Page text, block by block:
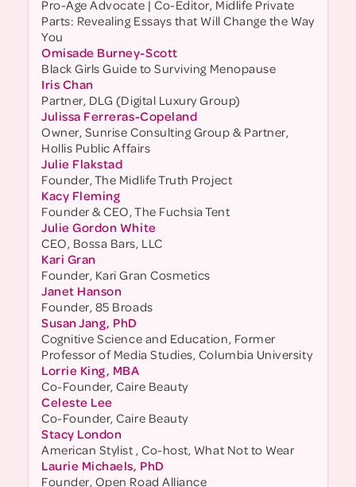
Pro-Age Advocate | Co-Editor, Midlife Private
Parts: Revealing Essays that Will Change the Way
You
Omisade Burney-Scott
Black Girls Guide to Surviving Menopause
Iris Chan
Partner, DLG (Digital Luxury Group)
Julissa Ferreras-Copeland
Owner, Sunrise Consulting Group & Partner,
Hollis Public Affairs
Julie Flakstad
Founder, The Midlife Truth Project
Kacy Fleming
Founder & CEO, The Fuchsia Tent
Julie Gordon White
CEO, Bossa Bars, LLC
Kari Gran
Founder, Kari Gran Cosmetics
Janet Hanson
Founder, 85 Broads
Susan Jang, PhD
Cognitive Science and Education, Former
Professor of Media Studies, Columbia University
Lorrie King, MBA
Co-Founder, Caire Beauty
Celeste Lee
Co-Founder, Caire Beauty
Stacy London
American Stylist , Co-host, What Not to Wear
Laurie Michaels, PhD
Founder, Open Road Alliance